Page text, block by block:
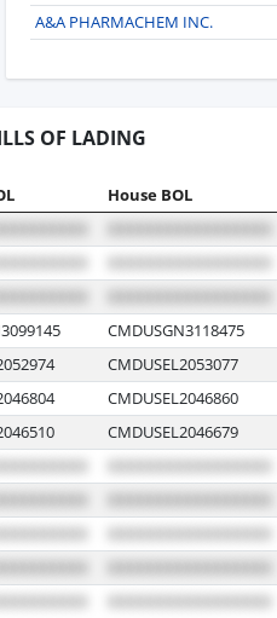
A&A PHARMACHEM INC.
OF LADING
House BOL
CMDUSGN3118475
CMDUSEL2053077
CMDUSEL2046860
CMDUSEL2046679